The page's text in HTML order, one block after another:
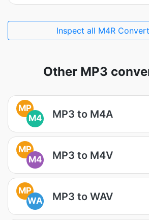
Inspect all M4R
Other MP3
MP
M4
MP3 to M4A
MP
M4
MP3 to M4V
MP
WA
MP3 to WAV